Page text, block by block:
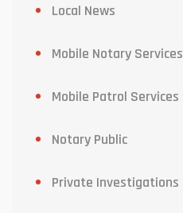
Local News
Mobile Notary Services
Mobile Patrol Services
Notary Public
Private Investigations